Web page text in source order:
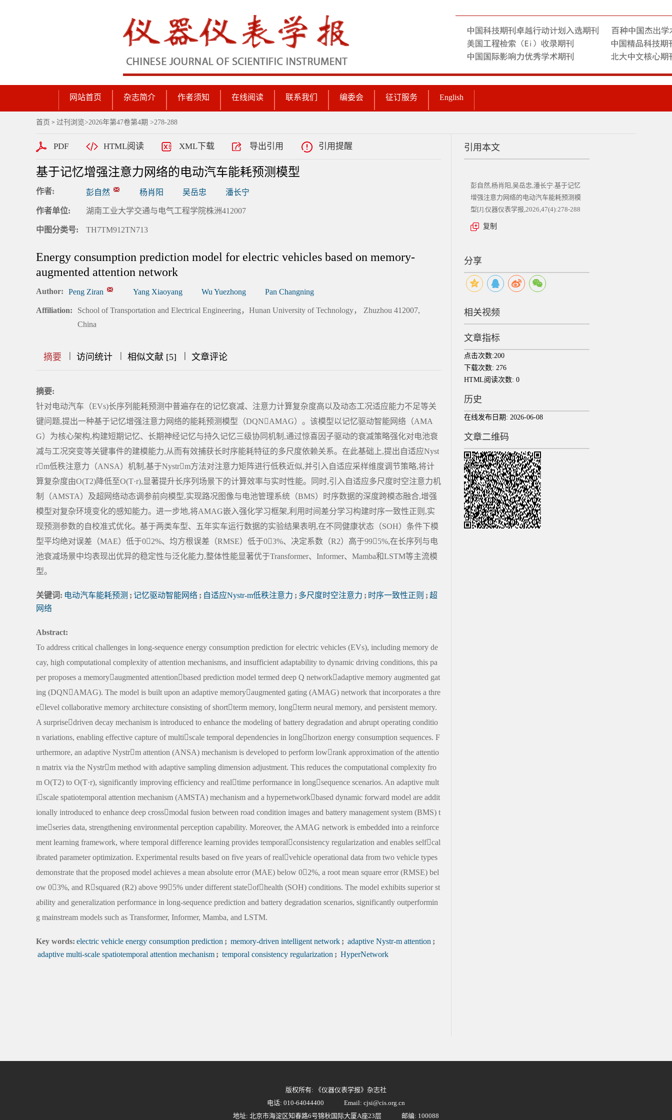
网站首页 杂志简介 作者须知 在线阅读 联系我们 编委会 征订服务 English
首页 > 过刊浏览>2026年第47卷第4期 >278-288
PDF HTML阅读 XML下载 导出引用 引用提醒
基于记忆增强注意力网络的电动汽车能耗预测模型
作者: 彭自然 杨肖阳 吴岳忠 潘长宁
作者单位: 湖南工业大学交通与电气工程学院株洲412007
中图分类号: TH7TM912TN713
Energy consumption prediction model for electric vehicles based on memory-
augmented attention network
Author: Peng Ziran Yang Xiaoyang Wu Yuezhong Pan Changning
Affiliation:
School of Transportation and Electrical Engineering，Hunan University of Technology， Zhuzhou 412007,
China
摘要 || 访问统计 || 相似文献 [5] ||| 文章评论
摘要:
针对电动汽车（EVs)长序列能耗预测中普遍存在的记忆衰减、注意力计算复杂度高以及动态工况适应能力不足等关
键问题,提出一种基于记忆增强注意力网络的能耗预测模型（DQNAMAG）。该模型以记忆驱动智能网络（AMA
G）为核心架构,构建短期记忆、长期神经记忆与持久记忆三级协同机制,通过惊喜因子驱动的衰减策略强化对电池衰
减与工况突变等关键事件的建模能力,从而有效捕获长时序能耗特征的多尺度依赖关系。在此基础上,提出自适应Nyst
rm低秩注意力（ANSA）机制,基于Nystrm方法对注意力矩阵进行低秩近似,并引入自适应采样维度调节策略,将计
算复杂度由O(T2)降低至O(T·r),显著提升长序列场景下的计算效率与实时性能。同时,引入自适应多尺度时空注意力机
制（AMSTA）及超网络动态调参前向模型,实现路况图像与电池管理系统（BMS）时序数据的深度跨模态融合,增强
模型对复杂环境变化的感知能力。进一步地,将AMAG嵌入强化学习框架,利用时间差分学习构建时序一致性正则,实
现预测参数的自校准式优化。基于两类车型、五年实车运行数据的实验结果表明,在不同健康状态（SOH）条件下模
型平均绝对误差（MAE）低于02%、均方根误差（RMSE）低于03%、决定系数（R2）高于995%,在长序列与电
池衰减场景中均表现出优异的稳定性与泛化能力,整体性能显著优于Transformer、Informer、Mamba和LSTM等主流模
型。
关键词: 电动汽车能耗预测 ; 记忆驱动智能网络 ; 自适应Nystr-m低秩注意力 ; 多尺度时空注意力 ; 时序一致性正则 ; 超
网络
Abstract:
To address critical challenges in long-sequence energy consumption prediction for electric vehicles (EVs), including memory de
cay, high computational complexity of attention mechanisms, and insufficient adaptability to dynamic driving conditions, this pa
per proposes a memoryaugmented attentionbased prediction model termed deep Q networkadaptive memory augmented gat
ing (DQNAMAG). The model is built upon an adaptive memoryaugmented gating (AMAG) network that incorporates a thre
elevel collaborative memory architecture consisting of shortterm memory, longterm neural memory, and persistent memory.
A surprisedriven decay mechanism is introduced to enhance the modeling of battery degradation and abrupt operating conditio
n variations, enabling effective capture of multiscale temporal dependencies in longhorizon energy consumption sequences. F
urthermore, an adaptive Nystrm attention (ANSA) mechanism is developed to perform lowrank approximation of the attentio
n matrix via the Nystrm method with adaptive sampling dimension adjustment. This reduces the computational complexity fro
m O(T2) to O(T·r), significantly improving efficiency and realtime performance in longsequence scenarios. An adaptive mult
iscale spatiotemporal attention mechanism (AMSTA) mechanism and a hypernetworkbased dynamic forward model are addit
ionally introduced to enhance deep crossmodal fusion between road condition images and battery management system (BMS) t
imeseries data, strengthening environmental perception capability. Moreover, the AMAG network is embedded into a reinforce
ment learning framework, where temporal difference learning provides temporalconsistency regularization and enables selfcal
ibrated parameter optimization. Experimental results based on five years of realvehicle operational data from two vehicle types
demonstrate that the proposed model achieves a mean absolute error (MAE) below 02%, a root mean square error (RMSE) bel
ow 03%, and Rsquared (R2) above 995% under different stateofhealth (SOH) conditions. The model exhibits superior st
ability and generalization performance in long-sequence prediction and battery degradation scenarios, significantly outperformin
g mainstream models such as Transformer, Informer, Mamba, and LSTM.
Key words: electric vehicle energy consumption prediction ; memory-driven intelligent network ; adaptive Nystr-m attention ;
adaptive multi-scale spatiotemporal attention mechanism ; temporal consistency regularization ; HyperNetwork
引用本文
彭自然,杨肖阳,吴岳忠,潘长宁.基于记忆
增强注意力网络的电动汽车能耗预测模
型[J].仪器仪表学报,2026,47(4):278-288
复制
分享
相关视频
文章指标
点击次数:200
下载次数: 276
HTML阅读次数: 0
历史
在线发布日期: 2026-06-08
文章二维码
版权所有: 《仪器仪表学报》杂志社
电话: 010-64044400
Email: cjsi@cis.org.cn
地址: 北京市海淀区知春路6号锦秋国际大厦A座23层
邮编: 100088